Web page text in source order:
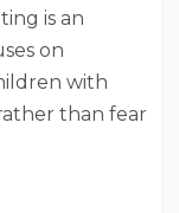
is an
on
with
than fear